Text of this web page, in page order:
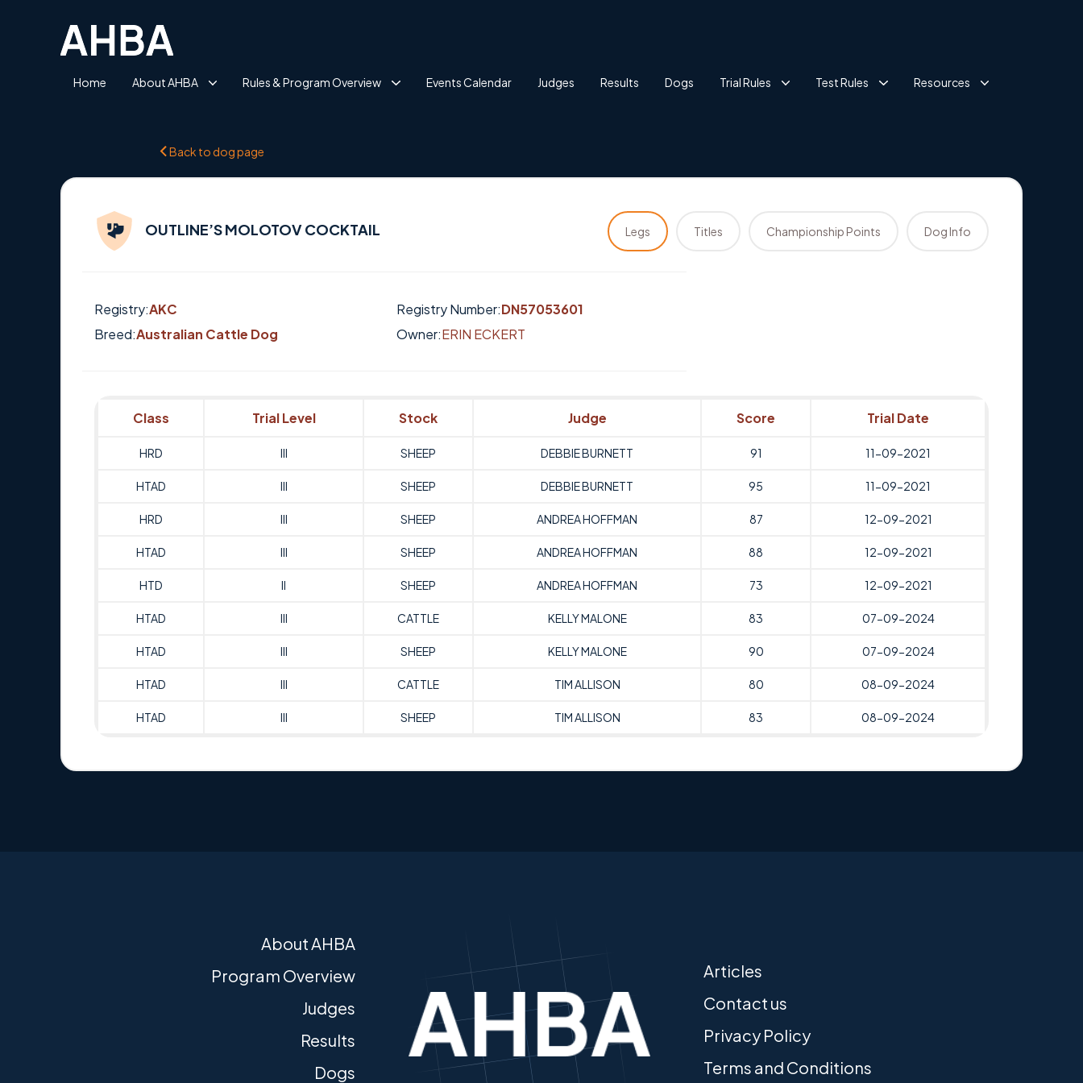
Home About AHBA Rules & Program Overview Events Calendar Judges Results Dogs Trial Rules Test Rules Resources
Back to dog page
OUTLINE’S MOLOTOV COCKTAIL Legs Titles Championship Points Dog Info
Registry:AKC Registry Number:DN57053601
Breed:Australian Cattle Dog Owner:ERIN ECKERT
Class Trial Level Stock Judge Score Trial Date
HRD III SHEEP DEBBIE BURNETT 91 11-09-2021
HTAD III SHEEP DEBBIE BURNETT 95 11-09-2021
HRD III SHEEP ANDREA HOFFMAN 87 12-09-2021
HTAD III SHEEP ANDREA HOFFMAN 88 12-09-2021
HTD II SHEEP ANDREA HOFFMAN 73 12-09-2021
HTAD III CATTLE KELLY MALONE 83 07-09-2024
HTAD III SHEEP KELLY MALONE 90 07-09-2024
HTAD III CATTLE TIM ALLISON 80 08-09-2024
HTAD III SHEEP TIM ALLISON 83 08-09-2024
About AHBA
Program Overview
Judges
Results
Dogs
Articles
Contact us
Privacy Policy
Terms and Conditions